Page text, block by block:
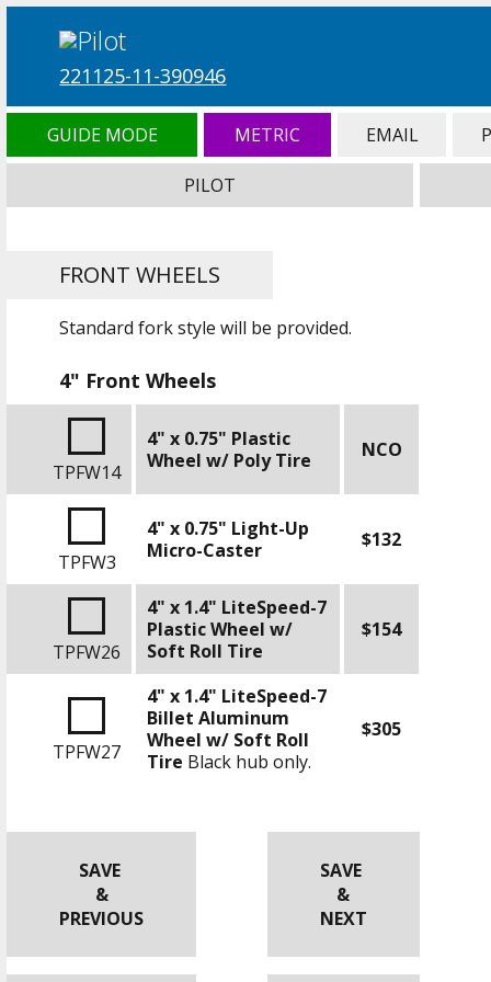
221125-11-390946
GUIDE MODE METRIC EMAIL
PILOT
FRONT WHEELS
Standard fork style will be provided.
4" Front Wheels
TPFW14
4" x 0.75" Plastic
Wheel w/ Poly Tire
NCO
TPFW3
4" x 0.75" Light-Up
Micro-Caster
$132
TPFW26
4" x 1.4" LiteSpeed-7
Plastic Wheel w/
Soft Roll Tire
$154
TPFW27
4" x 1.4" LiteSpeed-7
Billet Aluminum
Wheel w/ Soft Roll
Tire Black hub only.
$305
SAVE
&
PREVIOUS
SAVE
&
NEXT